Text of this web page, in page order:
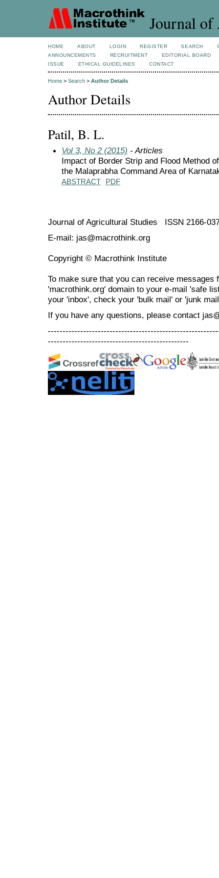
Journal of
HOME ABOUT LOGIN REGISTER SEARCH
ANNOUNCEMENTS
RECRUITMENT
EDITORIAL BOARD
ISSUE
ETHICAL GUIDELINES CONTACT
Home > Search > Author Details
Author Details
Patil, B. L.
Vol 3, No 2 (2015) - Articles
Impact of Border Strip and Flood Method
the Malaprabha Command Area of
ABSTRACT PDF
Journal of Agricultural Studies ISSN 2166-
E-mail: jas@macrothink.org
Copyright © Macrothink Institute
To make sure that you can receive messages
'macrothink.org' domain to your e-mail 'safe
your 'inbox', check your 'bulk mail' or 'junk
If you have any questions, please contact
------------------------------------------------